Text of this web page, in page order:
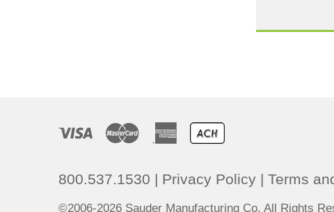
800.537.1530 | Privacy Policy | Terms
©2006-2026 Sauder Manufacturing Co. All Rights